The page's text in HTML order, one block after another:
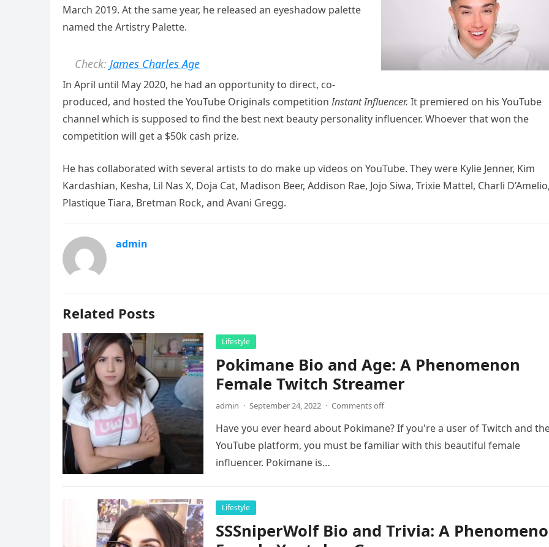
March 2019. At the same year, he released an eyeshadow palette
named the Artistry Palette.
Check: James Charles Age
In April until May 2020, he had an opportunity to direct, co-
produced, and hosted the YouTube Originals competitionInstant Influencer. It premiered on his YouTube
channel which is supposed to find the best next beauty personality influencer. Whoever that won the
competition will get a $50k cash prize.
He has collaborated with several artists to do make up videos on YouTube. They were Kylie Jenner, Kim
Kardashian, Kesha, Lil Nas X, Doja Cat, Madison Beer, Addison Rae, Jojo Siwa, Trixie Mattel, Charli
Plastique Tiara, Bretman Rock, and Avani Gregg.
admin
Related Posts
Lifestyle
Pokimane Bio and Age: A Phenomenon
Female Twitch Streamer
admin · September 24, 2022 · Comments off
Have you ever heard about Pokimane? If you're a user of Twitch and
YouTube platform, you must be familiar with this beautiful female
influencer. Pokimane is…
Lifestyle
SSSniperWolf Bio and Trivia: A